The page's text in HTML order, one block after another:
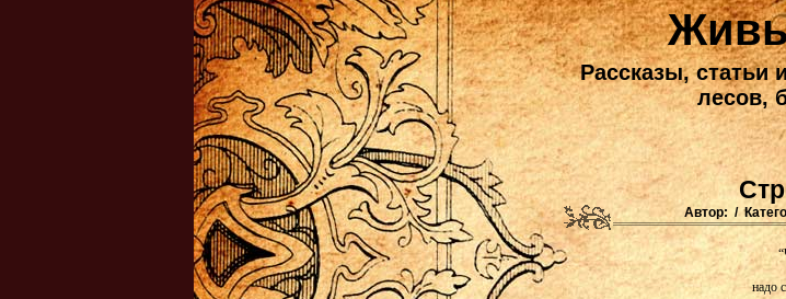
Рассказы, статьи
лесов,
Автор: /
надо